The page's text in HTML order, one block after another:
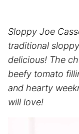
Sloppy Joe
traditional
delicious! The
beefy tomato
and hearty
will love!